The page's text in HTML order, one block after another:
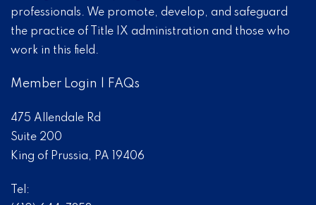
professionals. We promote, develop, and safeguard
the practice of Title IX administration and those who
work in this field.
Member Login FAQs
475 Allendale Rd
Suite 200
King of Prussia, PA 19406
Tel: